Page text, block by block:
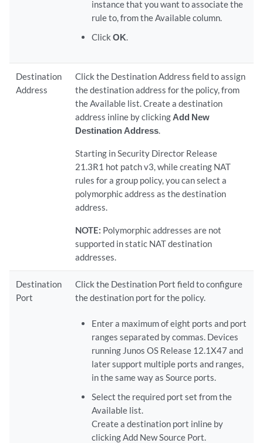
instance that you want to associate the
rule to, from the Available column.
Click OK.
Destination
Address
Click the Destination Address field to assign
the destination address for the policy, from
the Available list. Create a destination
address inline by clicking Add New
Destination Address.
Starting in Security Director Release
21.3R1 hot patch v3, while creating NAT
rules for a group policy, you can select a
polymorphic address as the destination
address.
NOTE: Polymorphic addresses are not
supported in static NAT destination
addresses.
Destination
Port
Click the Destination Port field to configure
the destination port for the policy.
Enter a maximum of eight ports and port
ranges separated by commas. Devices
running Junos OS Release 12.1X47 and
later support multiple ports and ranges,
in the same way as Source ports.
Select the required port set from the
Available list.
Create a destination port inline by
clicking Add New Source Port.